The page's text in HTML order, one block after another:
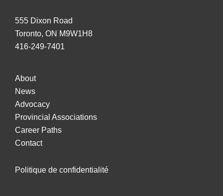
555 Dixon Road
Toronto, ON M9W1H8
416-249-7401
About
News
Advocacy
Provincial Associations
Career Paths
Contact
Politique de confidentialité